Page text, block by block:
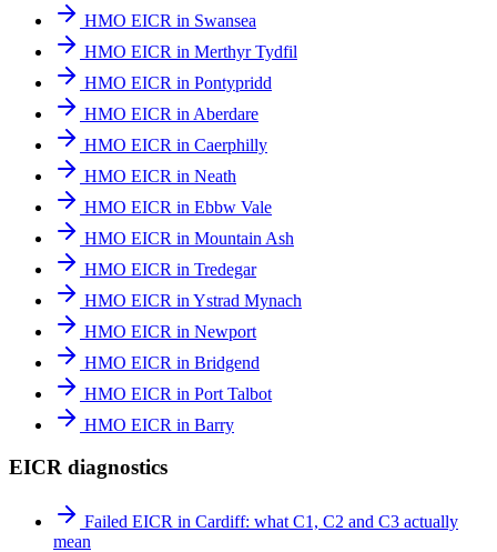
HMO EICR in Swansea
HMO EICR in Merthyr Tydfil
HMO EICR in Pontypridd
HMO EICR in Aberdare
HMO EICR in Caerphilly
HMO EICR in Neath
HMO EICR in Ebbw Vale
HMO EICR in Mountain Ash
HMO EICR in Tredegar
HMO EICR in Ystrad Mynach
HMO EICR in Newport
HMO EICR in Bridgend
HMO EICR in Port Talbot
HMO EICR in Barry
EICR diagnostics
Failed EICR in Cardiff: what C1, C2 and C3 actually
mean